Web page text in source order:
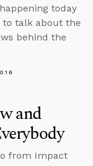
today
talk about the
behind the
and
from Impact